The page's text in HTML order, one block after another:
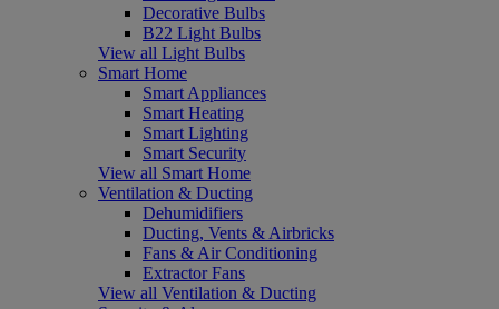
Decorative Bulbs
B22 Light Bulbs
View all Light Bulbs
Smart Home
Smart Appliances
Smart Heating
Smart Lighting
Smart Security
View all Smart Home
Ventilation & Ducting
Dehumidifiers
Ducting, Vents & Airbricks
Fans & Air Conditioning
Extractor Fans
View all Ventilation & Ducting